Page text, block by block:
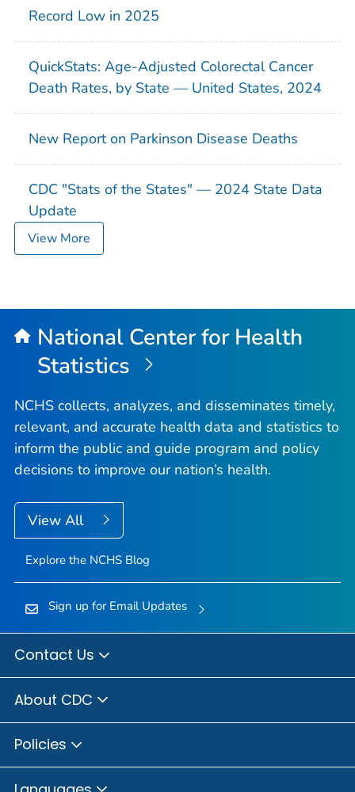
Record Low in 2025
QuickStats: Age-Adjusted Colorectal Cancer
Death Rates, by State — United States, 2024
New Report on Parkinson Disease Deaths
CDC "Stats of the States" — 2024 State Data
Update
View More
National Center for Health
Statistics
NCHS collects, analyzes, and disseminates timely,
relevant, and accurate health data and statistics to
inform the public and guide program and policy
decisions to improve our nation’s health.
View All
Explore the NCHS Blog
Sign up for Email Updates
Contact Us
About CDC
Policies